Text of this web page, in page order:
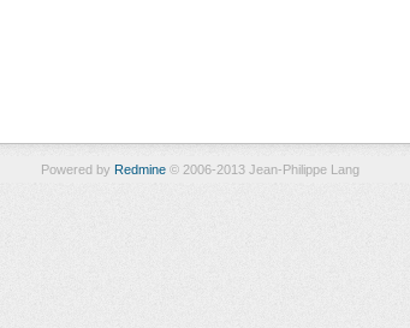
Powered by Redmine© 2006-2013 Jean-Philippe Lang